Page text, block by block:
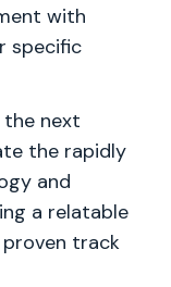
with
specific
next
the rapidly
and
a relatable
track